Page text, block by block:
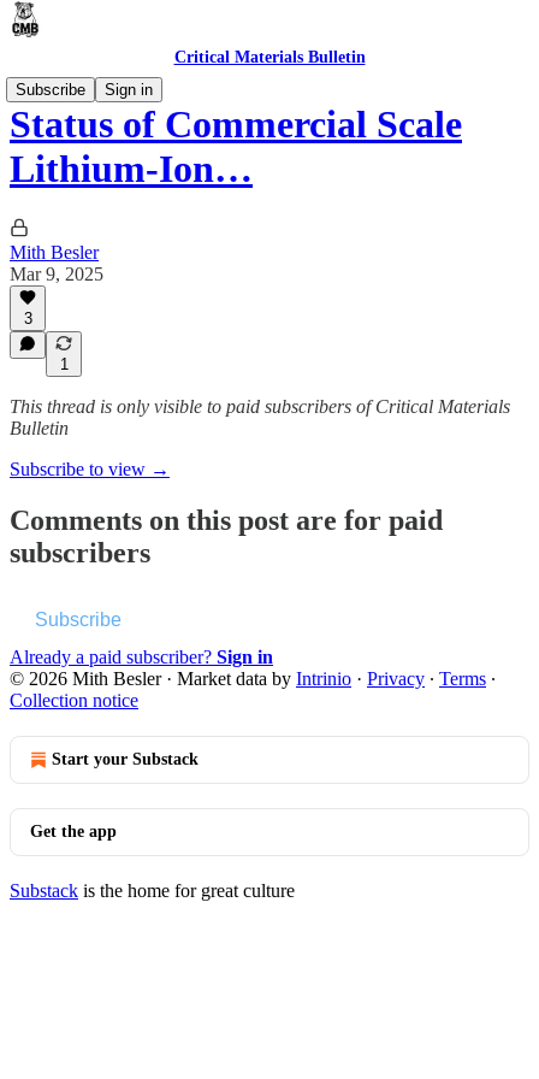
Critical Materials Bulletin
Subscribe
Sign in
Status of Commercial Scale
Lithium-Ion…
Mith Besler
Mar 9, 2025
3
1
This thread is only visible to paid subscribers of Critical Materials
Bulletin
Subscribe to view →
Comments on this post are for paid
subscribers
Subscribe
Already a paid subscriber? Sign in
© 2026 Mith Besler· Market data by Intrinio · Privacy ∙ Terms ∙
Collection notice
Start your Substack
Get the app
Substack is the home for great culture